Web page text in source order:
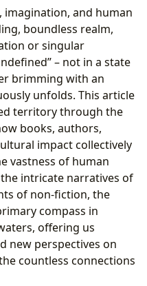
Universe
Cosmos
Releases: Echoes
the Undefined Path
World of Poetry
Structure and Freedom
Emotion and
Undefined Narratives
Human Behind the
to the Ineffable
the Wellspring of the
the Defined and
imagination, and human
boundless realm,
or singular
– not in a state
brimming with an
unfolds. This article
territory through the
books, authors,
impact collectively
vastness of human
intricate narratives of
of non-fiction, the
compass in
offering us
new perspectives on
countless connections